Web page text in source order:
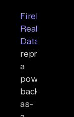
Firebase
Realtime
Database
represents
a
powerful
backend-
as-